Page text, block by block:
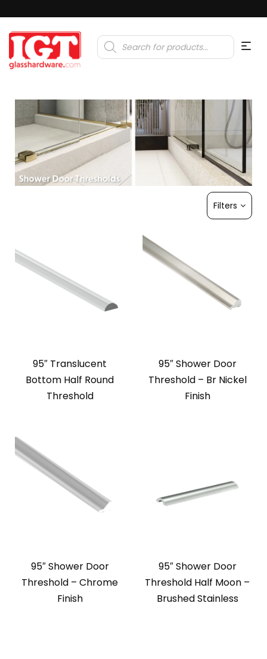
Products
search
Filters
95″ Translucent
Bottom Half Round
Threshold
95″ Shower Door
Threshold – Br Nickel
Finish
95″ Shower Door
Threshold – Chrome
Finish
95″ Shower Door
Threshold Half Moon –
Brushed Stainless